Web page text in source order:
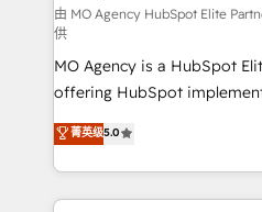
route to your revenue goals. We have successfully
supported over 500
implementation,
adoption assurance. Our tried and tested Roadmap
methodology will ensure
deployment experience
new to HubSpot or seeking
install, our team have the
由 MO Agency HubSpot Elite
供
MO Agency is a HubSpot
offering HubSpot
automation, CRM and
architecture, sales
lead scoring and revenue
Salesforce and integrated
菁英级5.0